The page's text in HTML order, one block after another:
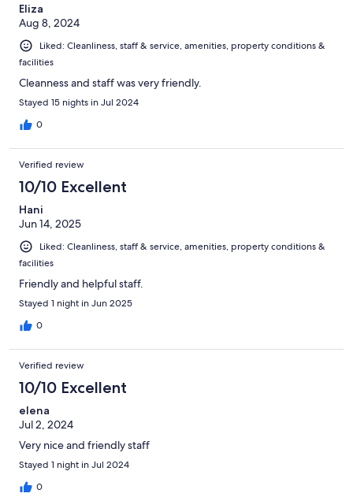
Eliza
Aug 8, 2024
Liked: Cleanliness, staff & service, amenities, property conditions &
facilities
Cleanness and staff was very friendly.
Stayed 15 nights in Jul 2024
0
Verified review
10/10 Excellent
Hani
Jun 14, 2025
Liked: Cleanliness, staff & service, amenities, property conditions &
facilities
Friendly and helpful staff.
Stayed 1 night in Jun 2025
0
Verified review
10/10 Excellent
elena
Jul 2, 2024
Very nice and friendly staff
Stayed 1 night in Jul 2024
0